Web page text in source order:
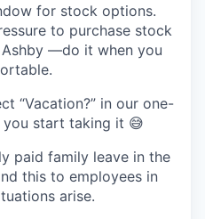
for stock options.
to purchase stock
—do it when you
“Vacation?” in our one-
start taking it 😅
paid family leave in the
this to employees in
arise.